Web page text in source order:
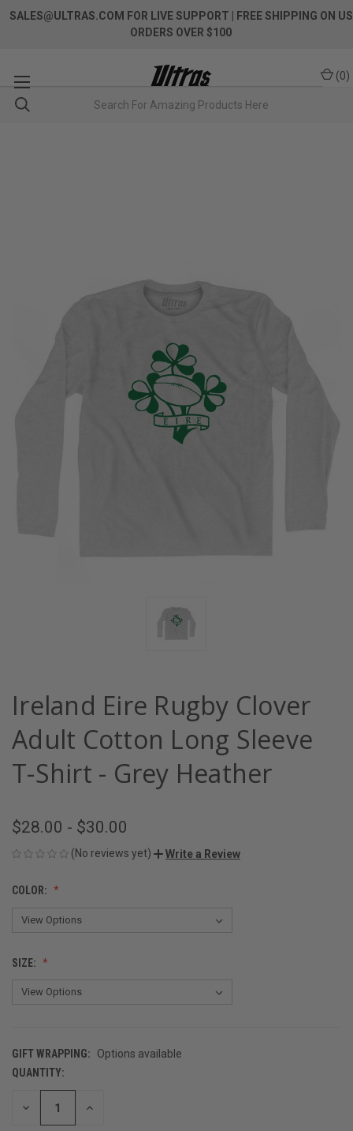
SALES@ULTRAS.COM FOR LIVE SUPPORT
| FREE SHIPPING ON US
ORDERS OVER $100
(0)
Ireland Eire Rugby Clover
Adult Cotton Long Sleeve
T-Shirt - Grey Heather
$28.00 - $30.00
(No reviews yet) Write a Review
COLOR:
SIZE:
GIFT WRAPPING:
Options available
CURRENT
STOCK:
QUANTITY:
DECREASE INCREASE